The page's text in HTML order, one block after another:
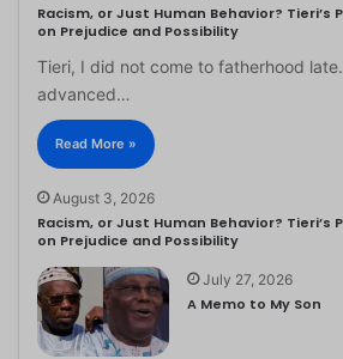
Racism, or Just Human Behavior? Tieri’s
on Prejudice and Possibility
Tieri, I did not come to fatherhood
advanced…
Read More »
August 3, 2026
Racism, or Just Human Behavior? Tieri’s
on Prejudice and Possibility
July 27, 2026
A Memo to My Son